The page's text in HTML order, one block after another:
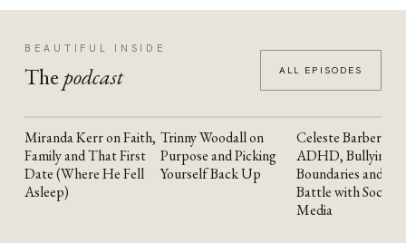
BEAUTIFUL INSIDE
The podcast ALL EPISODES
YOUTUBE
Miranda Kerr on Faith,
Family and That First
Date (Where He Fell
Asleep)
YOUTUBE
Trinny Woodall on
Purpose and Picking
Yourself Back Up
YOUTUBE
Celeste Barber on
ADHD, Bullying,
Boundaries and the
Battle with Social
Media